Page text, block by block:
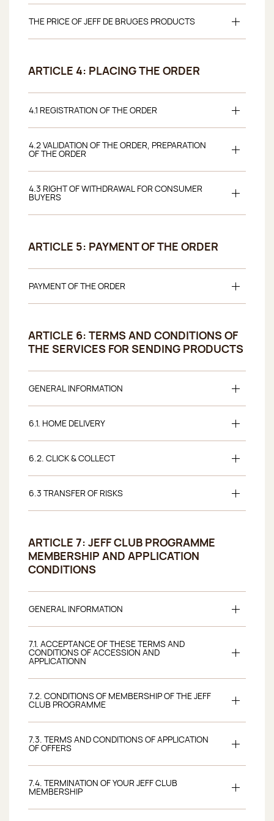
THE PRICE OF JEFF DE BRUGES PRODUCTS
ARTICLE 4: PLACING THE ORDER
4.1 REGISTRATION OF THE ORDER
4.2 VALIDATION OF THE ORDER, PREPARATION
OF THE ORDER
4.3 RIGHT OF WITHDRAWAL FOR CONSUMER
BUYERS
ARTICLE 5: PAYMENT OF THE ORDER
PAYMENT OF THE ORDER
ARTICLE 6: TERMS AND CONDITIONS OF
THE SERVICES FOR SENDING PRODUCTS
GENERAL INFORMATION
6.1. HOME DELIVERY
6.2. CLICK & COLLECT
6.3 TRANSFER OF RISKS
ARTICLE 7: JEFF CLUB PROGRAMME
MEMBERSHIP AND APPLICATION
CONDITIONS
GENERAL INFORMATION
7.1. ACCEPTANCE OF THESE TERMS AND
CONDITIONS OF ACCESSION AND
APPLICATIONN
7.2. CONDITIONS OF MEMBERSHIP OF THE JEFF
CLUB PROGRAMME
7.3. TERMS AND CONDITIONS OF APPLICATION
OF OFFERS
7.4. TERMINATION OF YOUR JEFF CLUB
MEMBERSHIP